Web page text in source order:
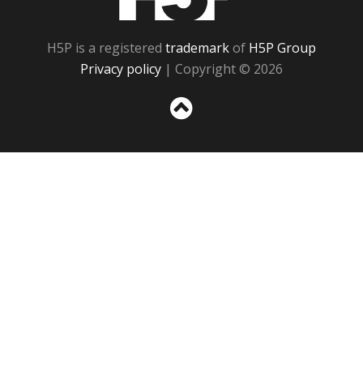
H5P is a registered trademarkof H5P Group
Privacy policy | Copyright © 2026